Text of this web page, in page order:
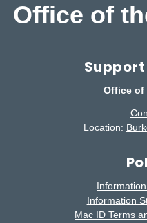
Office of
Office of
Location:
Information
Mac ID Terms